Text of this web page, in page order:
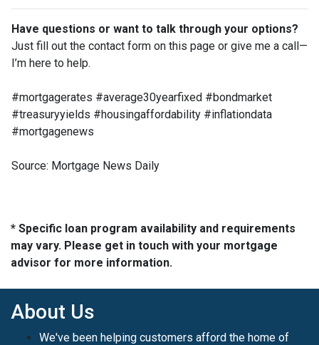
Have questions or want to talk through your options?
Just fill out the contact form on this page or give me a call—
I’m here to help.
#mortgagerates #average30yearfixed #bondmarket
#treasuryyields #housingaffordability #inflationdata
#mortgagenews
Source: Mortgage News Daily
* Specific loan program availability and requirements
may vary. Please get in touch with your mortgage
advisor for more information.
About Us
We've been helping customers afford the home of